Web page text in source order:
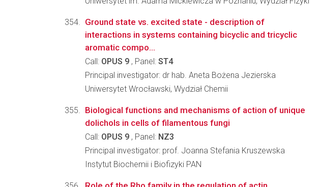
Ground state vs. excited state - description of
interactions in systems containing bicyclic and tricyclic
aromatic compo...
Call: OPUS 9 , Panel: ST4
Principal investigator: dr hab. Aneta Bożena Jezierska
Uniwersytet Wrocławski, Wydział Chemii
Biological functions and mechanisms of action of unique
dolichols in cells of filamentous fungi
Call: OPUS 9 , Panel: NZ3
Principal investigator: prof. Joanna Stefania Kruszewska
Instytut Biochemii i Biofizyki PAN